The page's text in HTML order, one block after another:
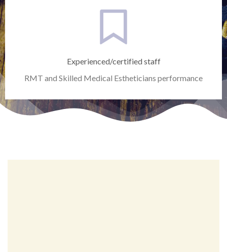
Experienced/certified staff
RMT and Skilled Medical Estheticians performance